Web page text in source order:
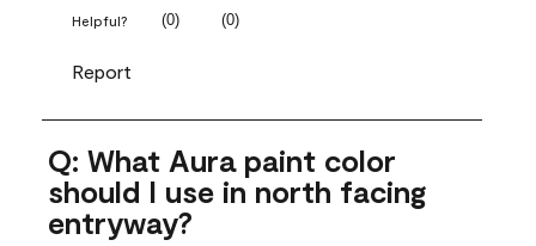
Helpful? (0) (0)
Report
Q: What Aura paint color
should I use in north facing
entryway?